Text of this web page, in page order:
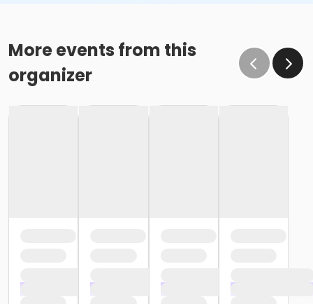
More events from this
organizer